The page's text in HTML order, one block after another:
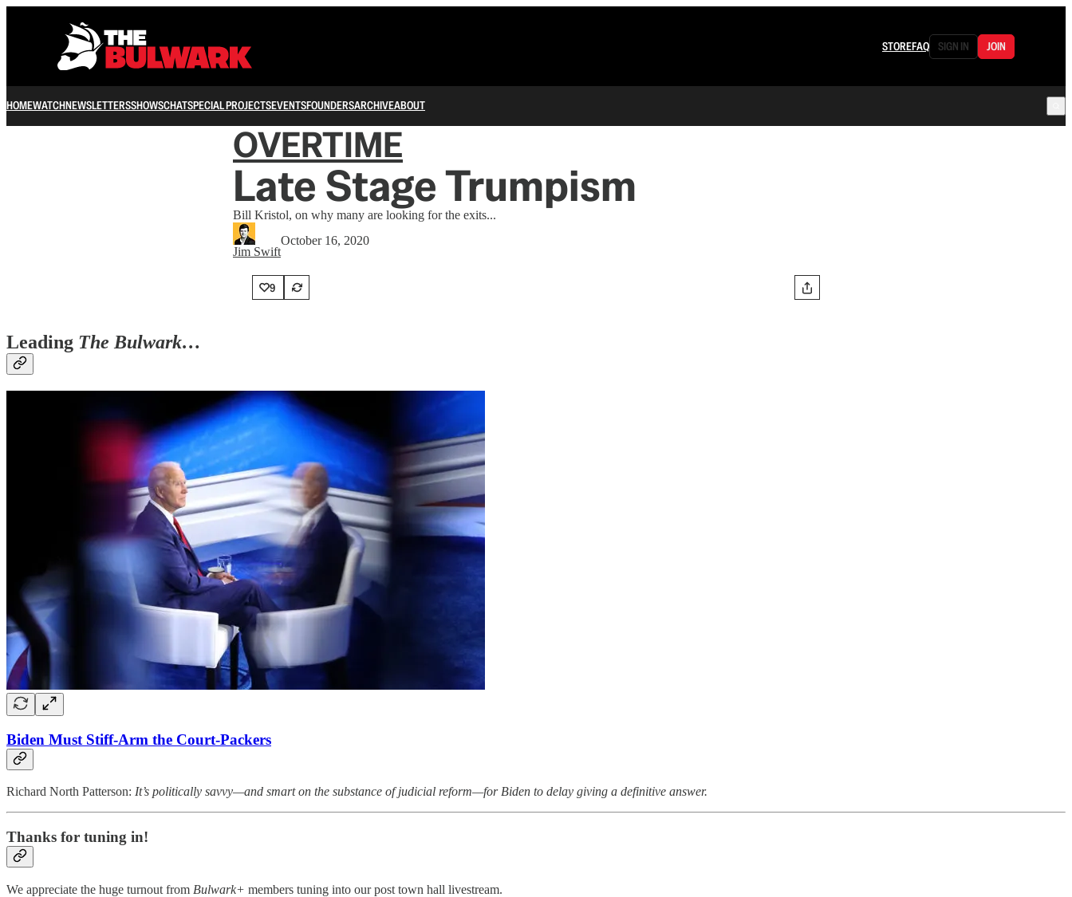
STOREFAQ SIGN IN JOIN
HOMEWATCHNEWSLETTERSSHOWSCHATSPECIAL PROJECTSEVENTSFOUNDERSARCHIVEABOUT
OVERTIME
Late Stage Trumpism
Bill Kristol, on why many are looking for the exits...
Jim Swift
October 16, 2020
9
Leading The Bulwark…
Biden Must Stiff-Arm the Court-Packers
Richard North Patterson: It’s politically savvy—and smart on the substance of judicial reform—for Biden to delay giving a definitive answer.
Thanks for tuning in!
We appreciate the huge turnout from Bulwark+ members tuning into our post town hall livestream.